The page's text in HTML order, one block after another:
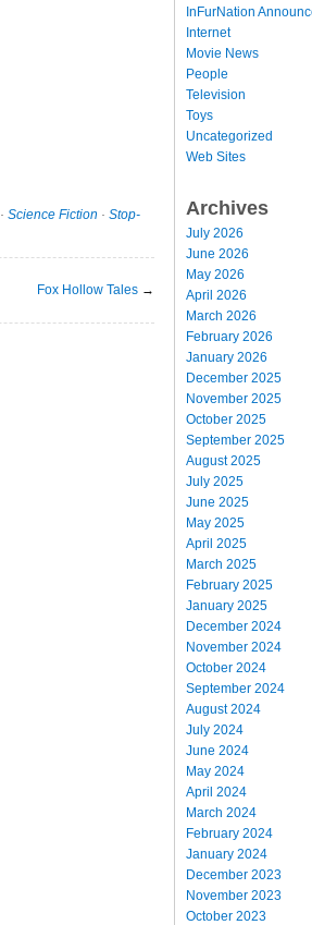
· Science Fiction · Stop-
Fox Hollow Tales →
InFurNation
Internet
Movie News
People
Television
Toys
Uncategorized
Web Sites
Archives
July 2026
June 2026
May 2026
April 2026
March 2026
February 2026
January 2026
December 2025
November 2025
October 2025
September 2025
August 2025
July 2025
June 2025
May 2025
April 2025
March 2025
February 2025
January 2025
December 2024
November 2024
October 2024
September 2024
August 2024
July 2024
June 2024
May 2024
April 2024
March 2024
February 2024
January 2024
December 2023
November 2023
October 2023